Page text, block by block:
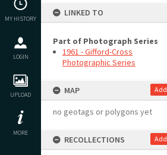
MY HISTORY
LOGIN
UPLOAD
MORE
LINKED TO
Part of Photograph Series
1961 - Gifford-Cross
Photographic Series
MAP Add
no geotags or polygons yet
RECOLLECTIONS Add